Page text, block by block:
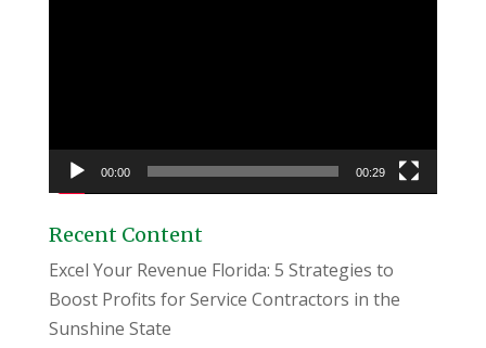
00:00 00:29
Recent Content
Excel Your Revenue Florida: 5 Strategies to
Boost Profits for Service Contractors in the
Sunshine State